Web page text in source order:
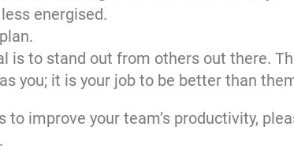
energised.
is to stand out from others out there.
you; it is your job to be better than
improve your team’s productivity,